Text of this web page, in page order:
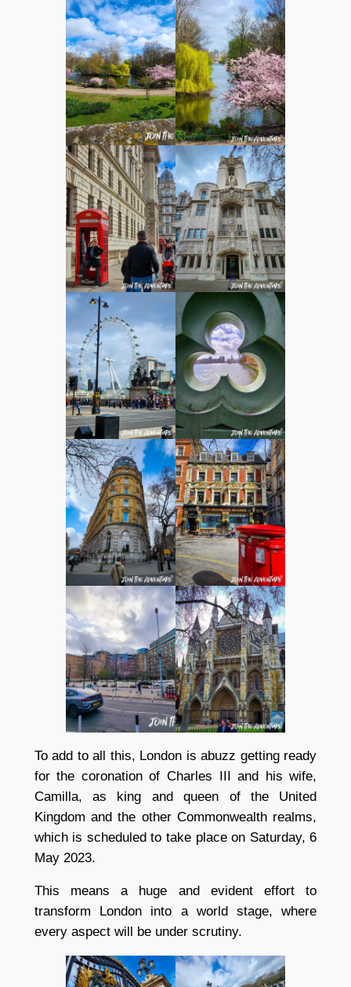
To add to all this, London is abuzz getting ready
for the coronation of Charles III and his wife,
Camilla, as king and queen of the United
Kingdom and the other Commonwealth realms,
which is scheduled to take place on Saturday, 6
May 2023.
This means a huge and evident effort to
transform London into a world stage, where
every aspect will be under scrutiny.